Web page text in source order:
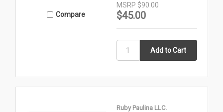
Compare
MSRP $90.00
$45.00
Ruby Paulina LLC.